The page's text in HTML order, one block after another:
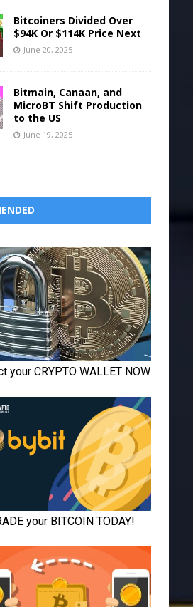
Bitcoiners Divided Over
$94K Or $114K Price Next
June 20, 2025
Bitmain, Canaan, and
MicroBT Shift Production
to the US
June 19, 2025